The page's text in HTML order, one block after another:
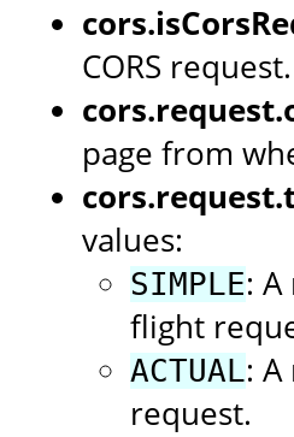
CORS request.
page from
values:
SIMPLE:
flight
ACTUAL:
request.